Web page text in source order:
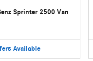
Sprinter 2500 Van
Available